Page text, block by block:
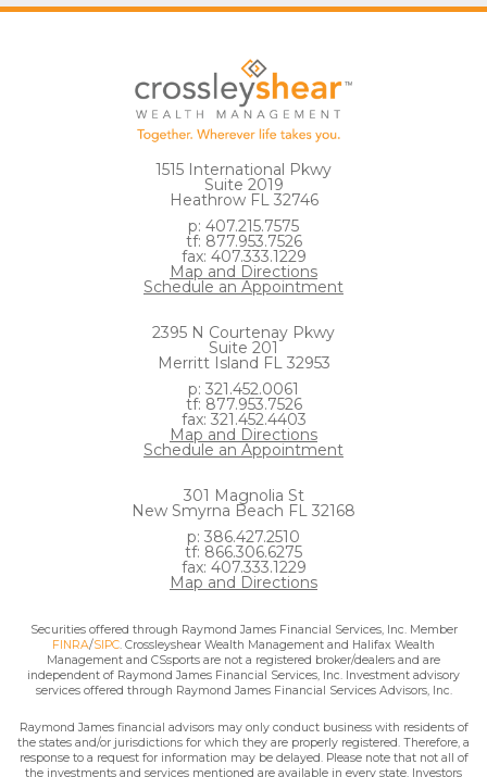
1515 International Pkwy
Suite 2019
Heathrow FL 32746
p: 407.215.7575
tf: 877.953.7526
fax: 407.333.1229
Map and Directions
Schedule an Appointment
2395 N Courtenay Pkwy
Suite 201
Merritt Island FL 32953
p: 321.452.0061
tf: 877.953.7526
fax: 321.452.4403
Map and Directions
Schedule an Appointment
301 Magnolia St
New Smyrna Beach FL 32168
p: 386.427.2510
tf: 866.306.6275
fax: 407.333.1229
Map and Directions
Securities offered through Raymond James Financial Services, Inc. Member
FINRA/SIPC . Crossleyshear Wealth Management and Halifax Wealth
Management and CSsports are not a registered broker/dealers and are
independent of Raymond James Financial Services, Inc. Investment advisory
services offered through Raymond James Financial Services Advisors, Inc.
Raymond James financial advisors may only conduct business with residents of
the states and/or jurisdictions for which they are properly registered. Therefore, a
response to a request for information may be delayed. Please note that not all of
the investments and services mentioned are available in every state. Investors